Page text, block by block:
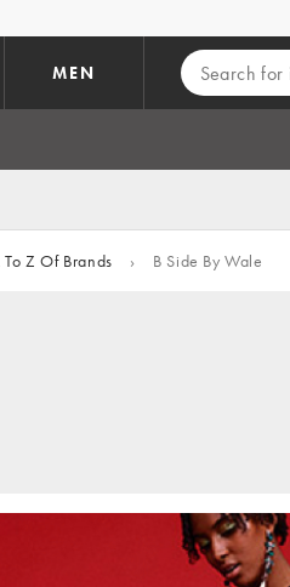
MEN
To Z Of Brands › B Side By Wale